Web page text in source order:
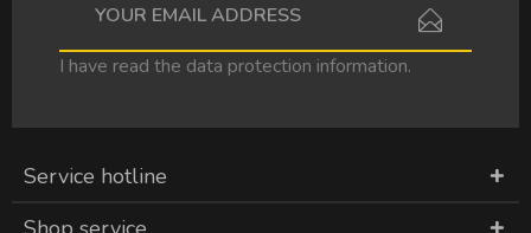
I have read the data protection information.
Service hotline